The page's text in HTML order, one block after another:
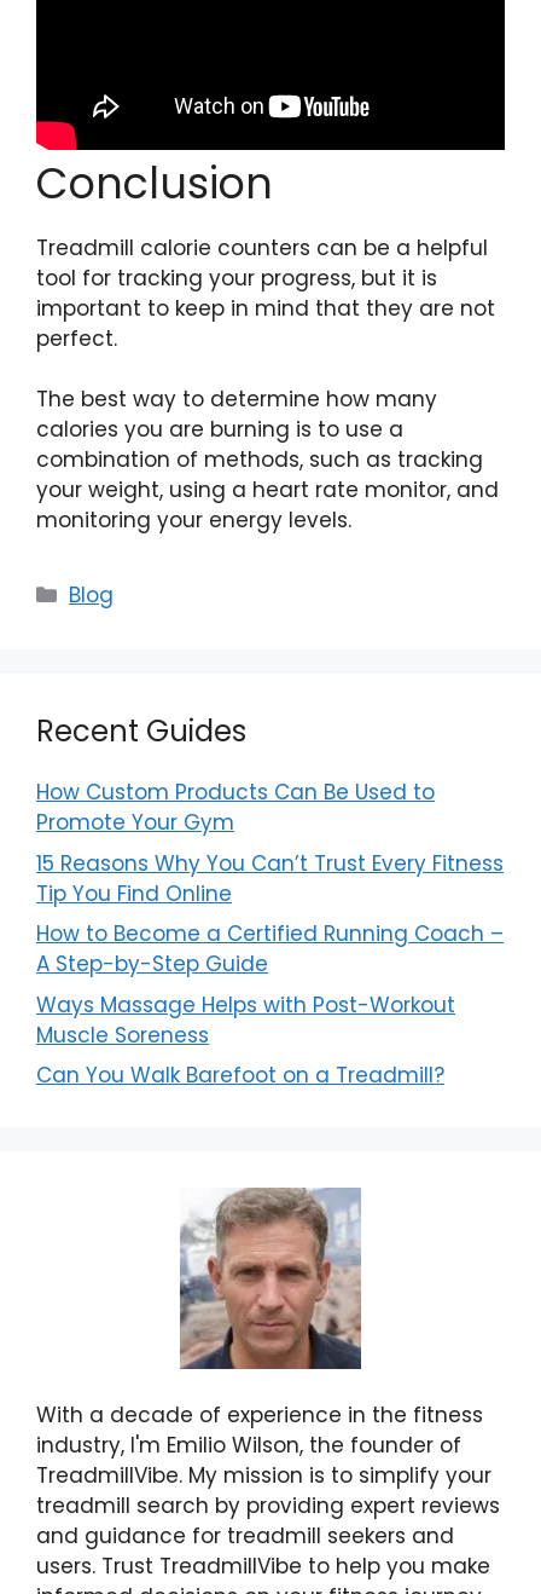
Conclusion
Treadmill calorie counters can be a helpful
tool for tracking your progress, but it is
important to keep in mind that they are not
perfect.
The best way to determine how many
calories you are burning is to use a
combination of methods, such as tracking
your weight, using a heart rate monitor, and
monitoring your energy levels.
Categories
Blog
Recent Guides
How Custom Products Can Be Used to
Promote Your Gym
15 Reasons Why You Can’t Trust Every Fitness
Tip You Find Online
How to Become a Certified Running Coach –
A Step-by-Step Guide
Ways Massage Helps with Post-Workout
Muscle Soreness
Can You Walk Barefoot on a Treadmill?
With a decade of experience in the fitness
industry, I'm Emilio Wilson, the founder of
TreadmillVibe. My mission is to simplify your
treadmill search by providing expert reviews
and guidance for treadmill seekers and
users. Trust TreadmillVibe to help you make